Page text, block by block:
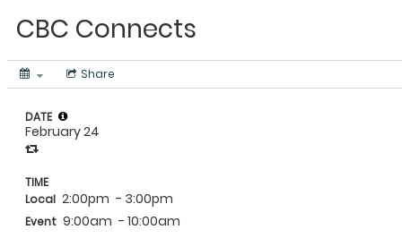
CBC Connects
Share
DATE
February 24
TIME
Local 2:00pm - 3:00pm
Event 9:00am - 10:00am